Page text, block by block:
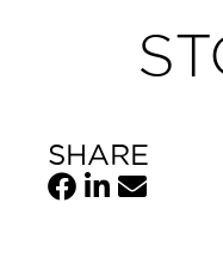
SHARE